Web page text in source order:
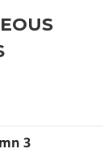
3